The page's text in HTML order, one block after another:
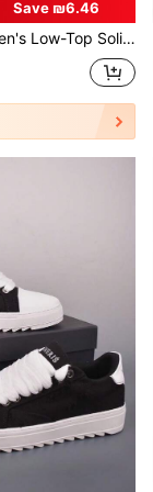
Save ₪6.46
Breathable, Lightweight, PU Upper, PVC Sole, Suitable For Outdoor Walking, Hiking, Jogging In All Seasons.